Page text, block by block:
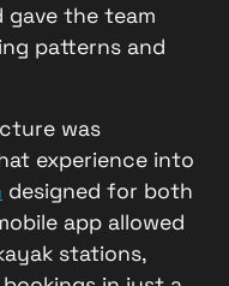
gave the team
patterns and
was
experience into
designed for both
app allowed
stations,